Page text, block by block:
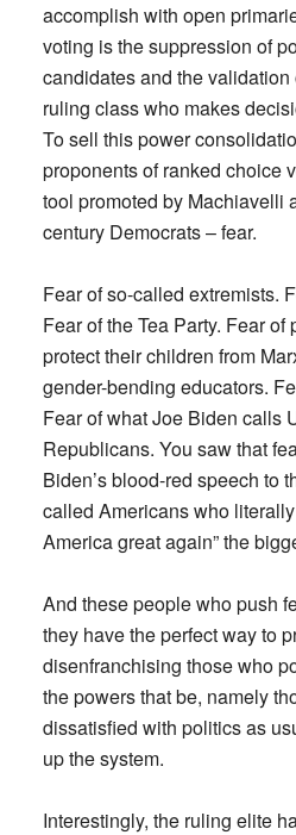
accomplish with open
voting is the suppression of
candidates and the
ruling class who makes
To sell this power
proponents of ranked choice
tool promoted by Machiavelli
century Democrats – fear.
Fear of so-called extremists.
Fear of the Tea Party. Fear
protect their children from
gender-bending educators.
Fear of what Joe Biden calls
Republicans. You saw that
Biden’s blood-red speech to
called Americans who
America great again” the
And these people who push
they have the perfect way to
disenfranchising those who
the powers that be, namely
dissatisfied with politics as
up the system.
Interestingly, the ruling elite